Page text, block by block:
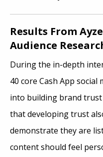
Results From
Audience
During the in-depth
40 core Cash App
into building brand trust
that developing trust
demonstrate they are
content should feel